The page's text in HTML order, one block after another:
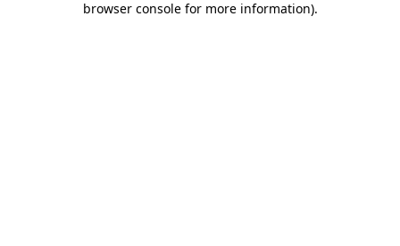
browser console for more information).